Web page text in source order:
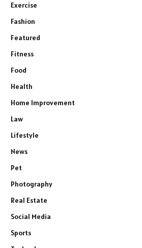
Exercise
Fashion
Featured
Fitness
Food
Health
Home Improvement
Law
Lifestyle
News
Pet
Photography
Real Estate
Social Media
Sports